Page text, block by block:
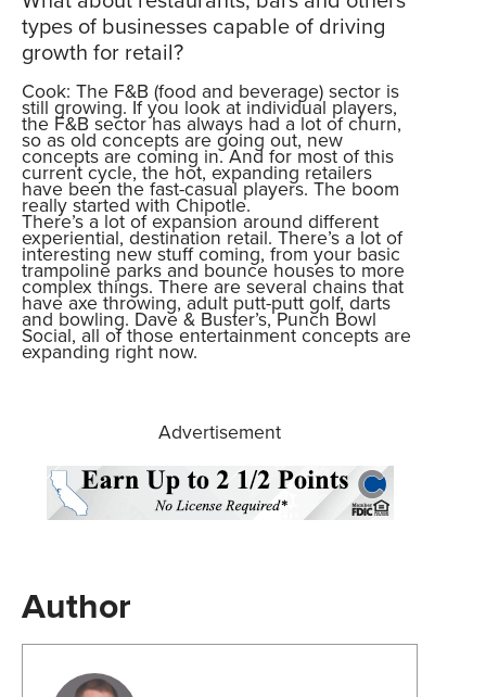
types of businesses capable of driving
growth for retail?
Cook: The F&B (food and beverage) sector is
still growing. If you look at individual players,
the F&B sector has always had a lot of churn,
so as old concepts are going out, new
concepts are coming in. And for most of this
current cycle, the hot, expanding retailers
have been the fast-casual players. The boom
really started with Chipotle.
There’s a lot of expansion around different
experiential, destination retail. There’s a lot of
interesting new stuff coming, from your basic
trampoline parks and bounce houses to more
complex things. There are several chains that
have axe throwing, adult putt-putt golf, darts
and bowling. Dave & Buster’s, Punch Bowl
Social, all of those entertainment concepts are
expanding right now.
Advertisement
Author